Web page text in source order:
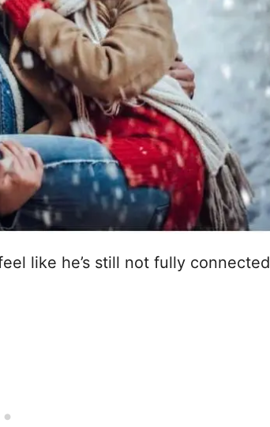
like he’s still not fully connected